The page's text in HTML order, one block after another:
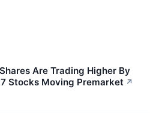
Are Trading Higher By
Stocks Moving Premarket ↗